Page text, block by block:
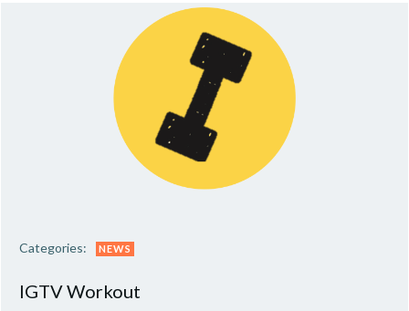
Categories: NEWS
IGTV Workout